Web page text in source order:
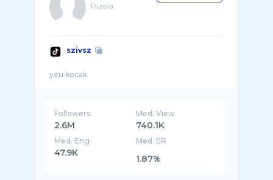
Russia
szivsz
Followers
2.6M
Med. View
740.1K
Med. Eng
47.9K
Med. ER
1.87%